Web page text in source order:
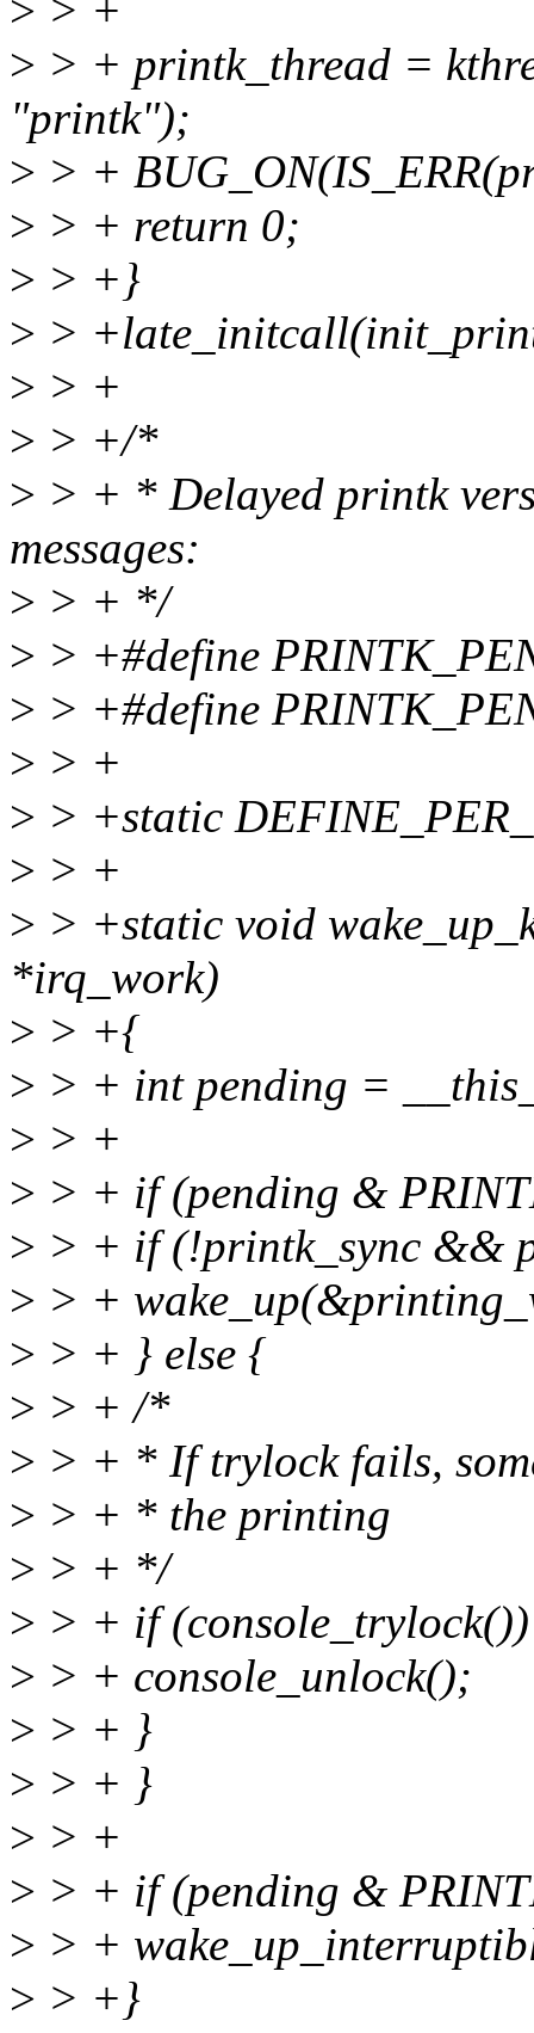
> > +
> > + printk_thread =
"printk");
> > +
> > + return 0;
> > +}
> >
> > +
> > +/*
> > + * Delayed printk
messages:
> > + */
> > +#define
> > +#define
> > +
> > +static
> > +
> > +static void
*irq_work)
> > +{
> > + int pending =
> > +
> > + if (pending &
> > + if (!printk_sync &&
> > +
> > + } else {
> > + /*
> > + * If trylock fails,
> > + * the printing
> > + */
> > + if (console_trylock())
> > + console_unlock();
> > + }
> > + }
> > +
> > + if (pending &
> > +
> > +}